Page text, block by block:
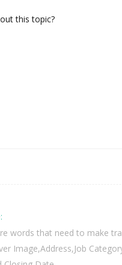
this topic?
words that need to make
Image,Address,Job